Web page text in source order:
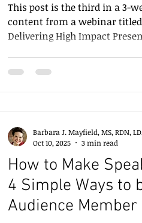
This post is the third in a 3-
content from a webinar titled
Delivering High Impact
Stetzler. In this post, we
engage an audience.
How to Make
4 Simple Ways to
Audience Member
Barbara J. Mayfield, MS, RDN,
Oct 10, 2025
3 min read